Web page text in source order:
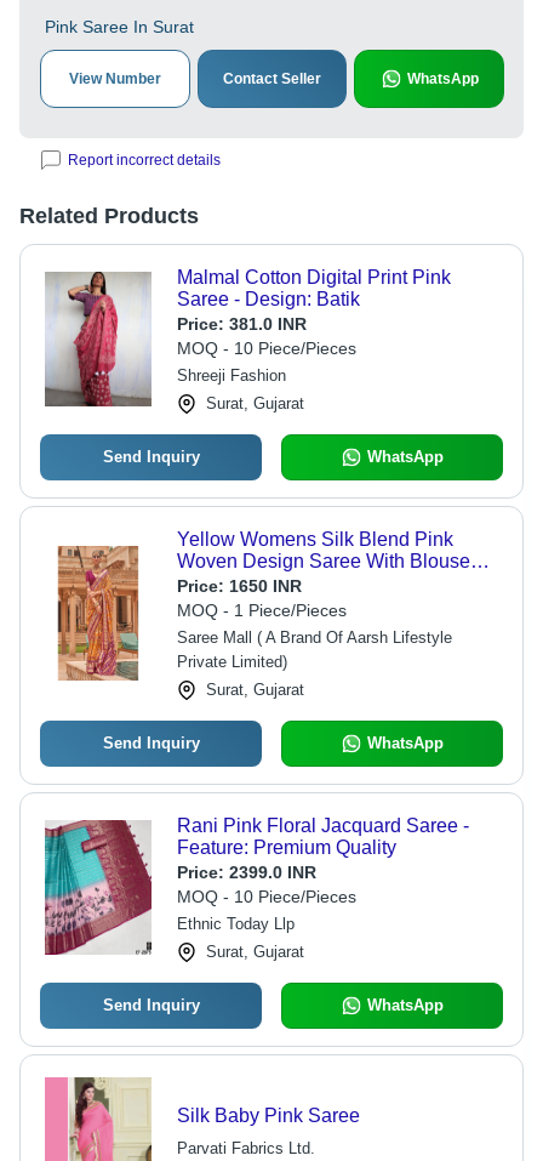
Pink Saree In Surat
View Number Contact Seller WhatsApp
Report incorrect details
Related Products
Malmal Cotton Digital Print Pink
Saree - Design: Batik
Price: 381.0 INR
MOQ - 10 Piece/Pieces
Shreeji Fashion
Surat, Gujarat
Send Inquiry WhatsApp
Yellow Womens Silk Blend Pink
Woven Design Saree With Blouse
Piece
Price: 1650 INR
MOQ - 1 Piece/Pieces
Saree Mall ( A Brand Of Aarsh Lifestyle
Private Limited)
Surat, Gujarat
Send Inquiry WhatsApp
Rani Pink Floral Jacquard Saree -
Feature: Premium Quality
Price: 2399.0 INR
MOQ - 10 Piece/Pieces
Ethnic Today Llp
Surat, Gujarat
Send Inquiry WhatsApp
Silk Baby Pink Saree
Parvati Fabrics Ltd.